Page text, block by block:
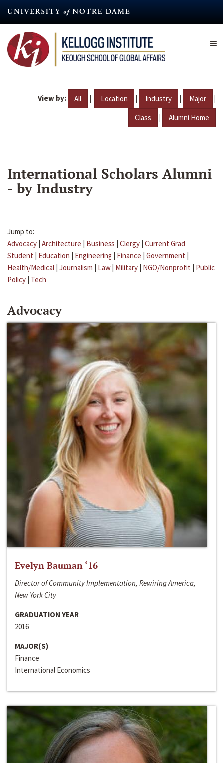
content
View by: All | Location | Industry | Major |
Class | Alumni Home
International Scholars Alumni
- by Industry
Jump to:
Advocacy | Architecture | Business | Clergy | Current Grad
Student | Education | Engineering | Finance | Government |
Health/Medical | Journalism | Law | Military | NGO/Nonprofit | Public
Policy | Tech
Advocacy
Evelyn Bauman ‘16
Director of Community Implementation, Rewiring America,
New York City
GRADUATION YEAR
2016
MAJOR(S)
Finance
International Economics